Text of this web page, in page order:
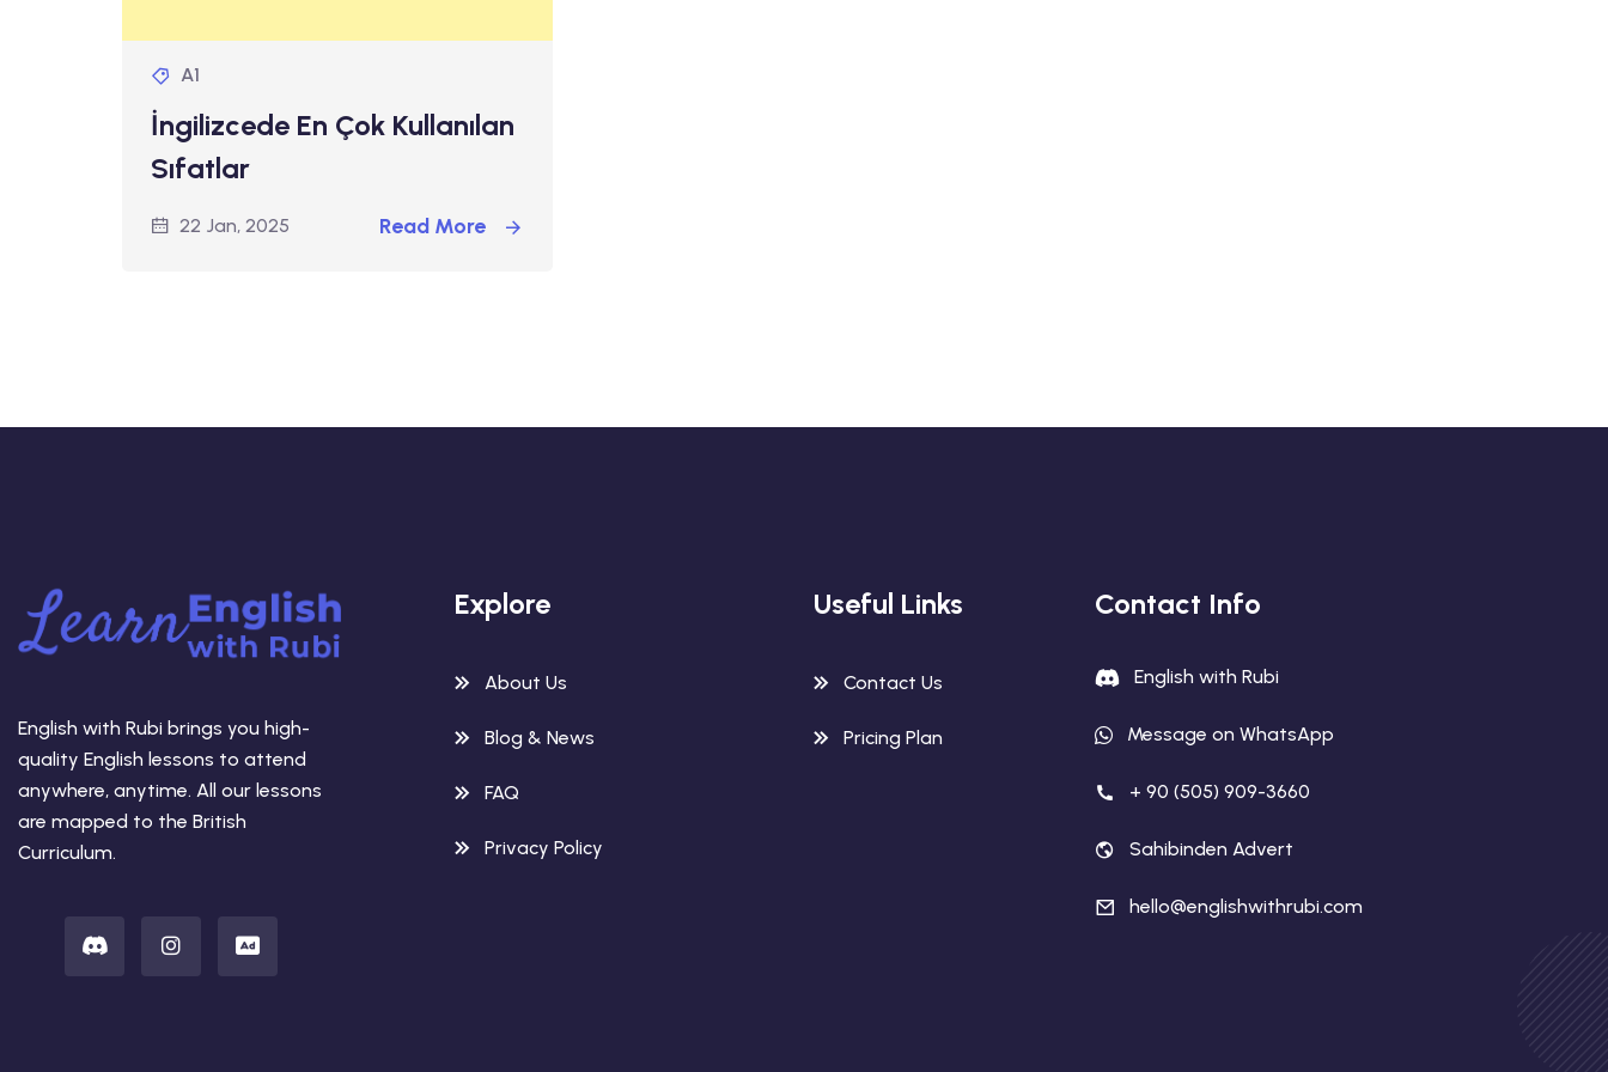
A1
İngilizcede En Çok Kullanılan
Sıfatlar
22 Jan, 2025 Read More
English with Rubi brings you high-
quality English lessons to attend
anywhere, anytime. All our lessons
are mapped to the British
Curriculum.
Explore
About Us
Blog & News
FAQ
Privacy Policy
Useful Links
Contact Us
Pricing Plan
Contact Info
English with Rubi
Message on WhatsApp
+ 90 (505) 909-3660
Sahibinden Advert
hello@englishwithrubi.com